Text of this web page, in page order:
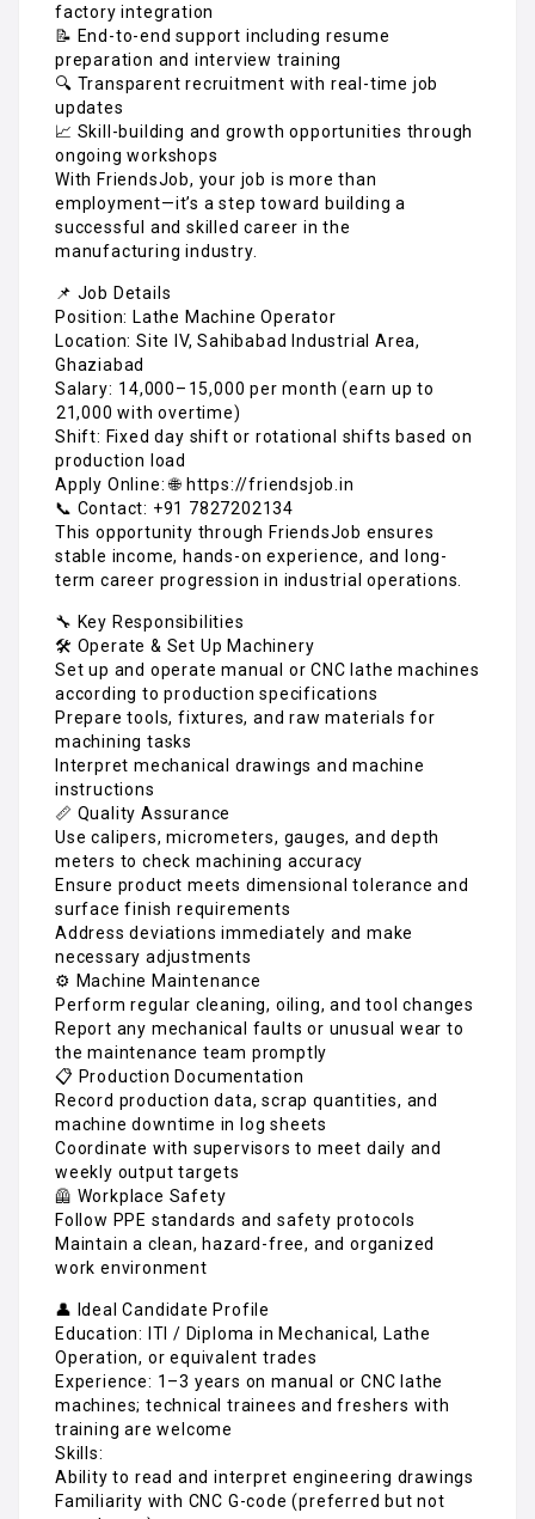
factory integration
📝 End-to-end support including resume
preparation and interview training
🔍 Transparent recruitment with real-time job
updates
📈 Skill-building and growth opportunities through
ongoing workshops
With FriendsJob, your job is more than
employment—it’s a step toward building a
successful and skilled career in the
manufacturing industry.
📌 Job Details
Position: Lathe Machine Operator
Location: Site IV, Sahibabad Industrial Area,
Ghaziabad
Salary: ₹14,000–₹15,000 per month (earn up to
₹21,000 with overtime)
Shift: Fixed day shift or rotational shifts based on
production load
Apply Online: 🌐 https://friendsjob.in
📞 Contact: +91 7827202134
This opportunity through FriendsJob ensures
stable income, hands-on experience, and long-
term career progression in industrial operations.
🔧 Key Responsibilities
🛠️ Operate & Set Up Machinery
Set up and operate manual or CNC lathe machines
according to production specifications
Prepare tools, fixtures, and raw materials for
machining tasks
Interpret mechanical drawings and machine
instructions
📏 Quality Assurance
Use calipers, micrometers, gauges, and depth
meters to check machining accuracy
Ensure product meets dimensional tolerance and
surface finish requirements
Address deviations immediately and make
necessary adjustments
⚙️ Machine Maintenance
Perform regular cleaning, oiling, and tool changes
Report any mechanical faults or unusual wear to
the maintenance team promptly
📋 Production Documentation
Record production data, scrap quantities, and
machine downtime in log sheets
Coordinate with supervisors to meet daily and
weekly output targets
🦺 Workplace Safety
Follow PPE standards and safety protocols
Maintain a clean, hazard-free, and organized
work environment
👤 Ideal Candidate Profile
Education: ITI / Diploma in Mechanical, Lathe
Operation, or equivalent trades
Experience: 1–3 years on manual or CNC lathe
machines; technical trainees and freshers with
training are welcome
Skills:
Ability to read and interpret engineering drawings
Familiarity with CNC G-code (preferred but not